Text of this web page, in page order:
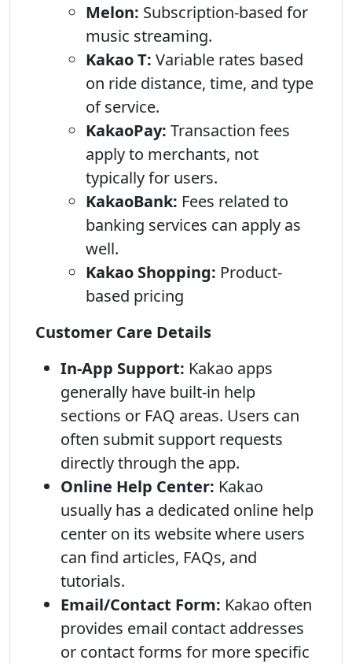
Melon: Subscription-based for
music streaming.
Kakao T: Variable rates based
on ride distance, time, and type
of service.
KakaoPay: Transaction fees
apply to merchants, not
typically for users.
KakaoBank: Fees related to
banking services can apply as
well.
Kakao Shopping: Product-
based pricing
Customer Care Details
In-App Support: Kakao apps
generally have built-in help
sections or FAQ areas. Users can
often submit support requests
directly through the app.
Online Help Center: Kakao
usually has a dedicated online help
center on its website where users
can find articles, FAQs, and
tutorials.
Email/Contact Form: Kakao often
provides email contact addresses
or contact forms for more specific